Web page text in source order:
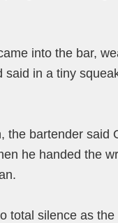
into the bar,
in a tiny
the bartender said
he handed the
total silence as the